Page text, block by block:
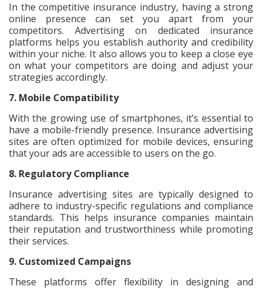
In the competitive insurance industry, having a strong
online presence can set you apart from your
competitors. Advertising on dedicated insurance
platforms helps you establish authority and credibility
within your niche. It also allows you to keep a close eye
on what your competitors are doing and adjust your
strategies accordingly.
7. Mobile Compatibility
With the growing use of smartphones, it’s essential to
have a mobile-friendly presence. Insurance advertising
sites are often optimized for mobile devices, ensuring
that your ads are accessible to users on the go.
8. Regulatory Compliance
Insurance advertising sites are typically designed to
adhere to industry-specific regulations and compliance
standards. This helps insurance companies maintain
their reputation and trustworthiness while promoting
their services.
9. Customized Campaigns
These platforms offer flexibility in designing and